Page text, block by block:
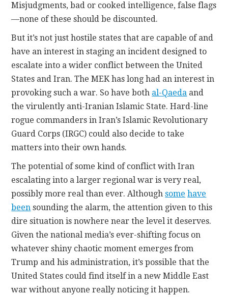
Misjudgments, bad or cooked intelligence, false flags
—none of these should be discounted.
But it’s not just hostile states that are capable of and
have an interest in staging an incident designed to
escalate into a wider conflict between the United
States and Iran. The MEK has long had an interest in
provoking such a war. So have both al-Qaeda and
the virulently anti-Iranian Islamic State. Hard-line
rogue commanders in Iran’s Islamic Revolutionary
Guard Corps (IRGC) could also decide to take
matters into their own hands.
The potential of some kind of conflict with Iran
escalating into a larger regional war is very real,
possibly more real than ever. Althoughsome have
been sounding the alarm, the attention given to this
dire situation is nowhere near the level it deserves.
Given the national media’s ever-shifting focus on
whatever shiny chaotic moment emerges from
Trump and his administration, it’s possible that the
United States could find itself in a new Middle East
war without anyone really noticing it happen.